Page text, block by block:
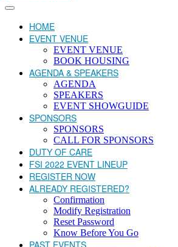
HOME
EVENT VENUE
EVENT VENUE
BOOK HOUSING
AGENDA & SPEAKERS
AGENDA
SPEAKERS
EVENT SHOWGUIDE
SPONSORS
SPONSORS
CALL FOR SPONSORS
DUTY OF CARE
FSI 2022 EVENT LINEUP
REGISTER NOW
ALREADY REGISTERED?
Confirmation
Modify Registration
Reset Password
Know Before You Go
PAST EVENTS